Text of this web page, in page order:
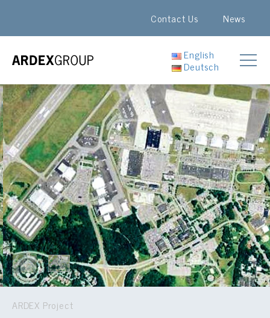
Contact Us News
English
Deutsch
ARDEX Project